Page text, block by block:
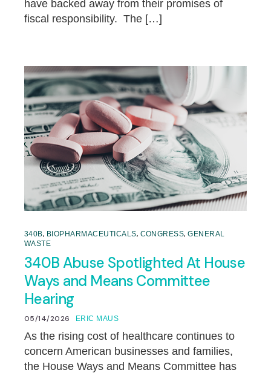
have backed away from their promises of
fiscal responsibility. The […]
340B, BIOPHARMACEUTICALS, CONGRESS,GENERAL
WASTE
340B Abuse Spotlighted At House
Ways and Means Committee
Hearing
05/14/2026 ERIC MAUS
As the rising cost of healthcare continues to
concern American businesses and families,
the House Ways and Means Committee has